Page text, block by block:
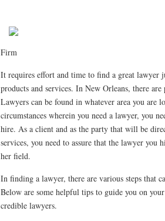
Firm
It requires effort and time to find a great lawyer
products and services. In New Orleans, there
Lawyers can be found in whatever area you are
circumstances wherein you need a lawyer, you
hire. As a client and as the party that will be
services, you need to assure that the lawyer you
her field.
In finding a lawyer, there are various steps that
Below are some helpful tips to guide you on
credible lawyers.